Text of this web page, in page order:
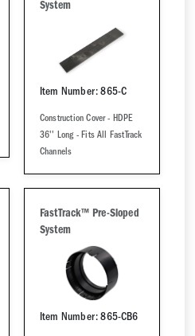
System
Item Number: 865-C
Construction Cover - HDPE
36'' Long - Fits All FastTrack
Channels
FastTrack™ Pre-Sloped
System
Item Number: 865-CB6